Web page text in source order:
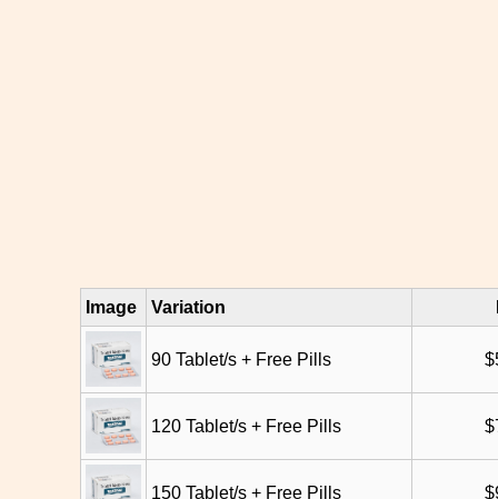
Image Variation
90 Tablet/s + Free Pills $
120 Tablet/s + Free Pills $
150 Tablet/s + Free Pills $